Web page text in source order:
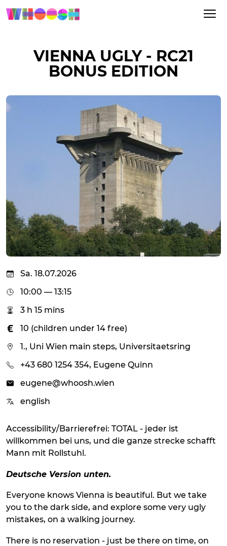
VIENNA UGLY - RC21
BONUS EDITION
Sa. 18.07.2026
10:00 — 13:15
3 h 15 mins
10 (children under 14 free)
1., Uni Wien main steps, Universitaetsring
+43 680 1254 354, Eugene Quinn
eugene@whoosh.wien
english
Accessibility/Barrierefrei: TOTAL - jeder ist
willkommen bei uns, und die ganze strecke schafft
Mann mit Rollstuhl.
Deutsche Version unten.
Everyone knows Vienna is beautiful. But we take
you to the dark side, and explore some very ugly
mistakes, on a walking journey.
There is no reservation - just be there on time, on